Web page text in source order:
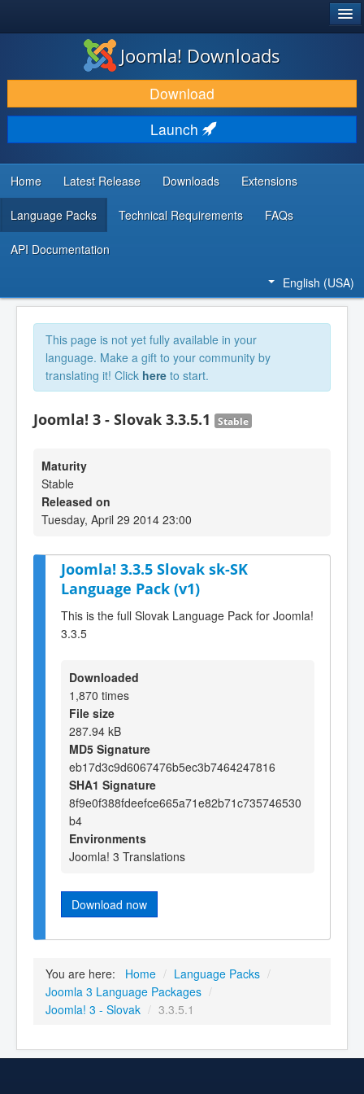
DOWNLOAD & EXTEND
DISCOVER & LEARN
COMMUNITY & SUPPORT
DEVELOPER RESOURCES
Joomla! Downloads
Download
Launch
Home Latest Release Downloads Extensions
Language Packs Technical Requirements FAQs
API Documentation
English (USA)
This page is not yet fully available in your
language. Make a gift to your community by
translating it! Click here to start.
Joomla! 3 - Slovak 3.3.5.1 Stable
Maturity
Stable
Released on
Tuesday, April 29 2014 23:00
Joomla! 3.3.5 Slovak sk-SK
Language Pack (v1)
This is the full Slovak Language Pack for Joomla!
3.3.5
Downloaded
1,870 times
File size
287.94 kB
MD5 Signature
eb17d3c9d6067476b5ec3b7464247816
SHA1 Signature
8f9e0f388fdeefce665a71e82b71c735746530
b4
Environments
Joomla! 3 Translations
Download now
You are here: Home / Language Packs /
Joomla 3 Language Packages /
Joomla! 3 - Slovak / 3.3.5.1